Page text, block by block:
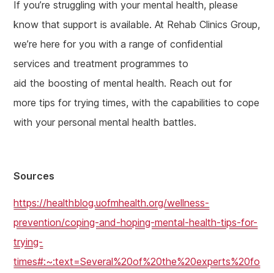
If you’re struggling with your mental health, please
know that support is available. At Rehab Clinics Group,
we’re here for you with a range of confidential
services and treatment programmes to
aid the boosting of mental health. Reach out for
more tips for trying times, with the capabilities to cope
with your personal mental health battles.
Sources
https://healthblog.uofmhealth.org/wellness-
prevention/coping-and-hoping-mental-health-tips-for-
trying-
times#:~:text=Several%20of%20the%20experts%20fo